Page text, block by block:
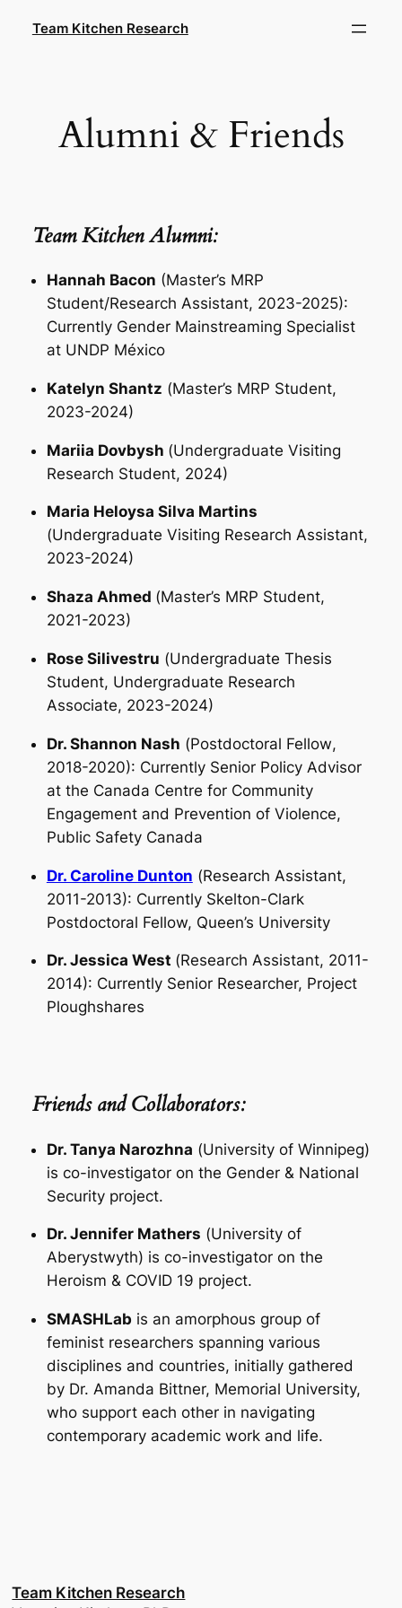
Team Kitchen Research
Alumni & Friends
Team Kitchen Alumni:
Hannah Bacon (Master’s MRP
Student/Research Assistant, 2023-2025):
Currently Gender Mainstreaming Specialist
at UNDP México
Katelyn Shantz (Master’s MRP Student,
2023-2024)
Mariia Dovbysh (Undergraduate Visiting
Research Student, 2024)
Maria Heloysa Silva Martins
(Undergraduate Visiting Research Assistant,
2023-2024)
Shaza Ahmed (Master’s MRP Student,
2021-2023)
Rose Silivestru (Undergraduate Thesis
Student, Undergraduate Research
Associate, 2023-2024)
Dr. Shannon Nash (Postdoctoral Fellow,
2018-2020): Currently Senior Policy Advisor
at the Canada Centre for Community
Engagement and Prevention of Violence,
Public Safety Canada
Dr. Caroline Dunton (Research Assistant,
2011-2013): Currently Skelton-Clark
Postdoctoral Fellow, Queen’s University
Dr. Jessica West (Research Assistant, 2011-
2014): Currently Senior Researcher, Project
Ploughshares
Friends and Collaborators:
Dr. Tanya Narozhna (University of Winnipeg)
is co-investigator on the Gender & National
Security project.
Dr. Jennifer Mathers (University of
Aberystwyth) is co-investigator on the
Heroism & COVID 19 project.
SMASHLabis an amorphous group of
feminist researchers spanning various
disciplines and countries, initially gathered
by Dr. Amanda Bittner, Memorial University,
who support each other in navigating
contemporary academic work and life.
Team Kitchen Research